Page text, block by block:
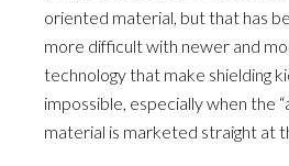
oriented material, but that has
more difficult with newer and
technology that make shielding
impossible, especially when the
material is marketed straight at